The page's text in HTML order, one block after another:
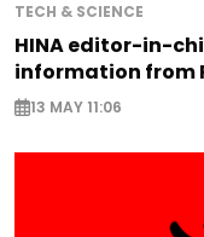
TECH & SCIENCE
HINA editor-in-
information from
13 MAY 11:06